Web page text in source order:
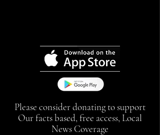
Please consider donating to support
Our facts based, free access, Local
News Coverage